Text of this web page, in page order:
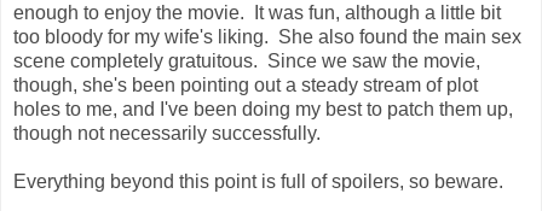
enough to enjoy the movie. It was fun, although a little bit
too bloody for my wife's liking. She also found the main sex
scene completely gratuitous. Since we saw the movie,
though, she's been pointing out a steady stream of plot
holes to me, and I've been doing my best to patch them up,
though not necessarily successfully.
Everything beyond this point is full of spoilers, so beware.